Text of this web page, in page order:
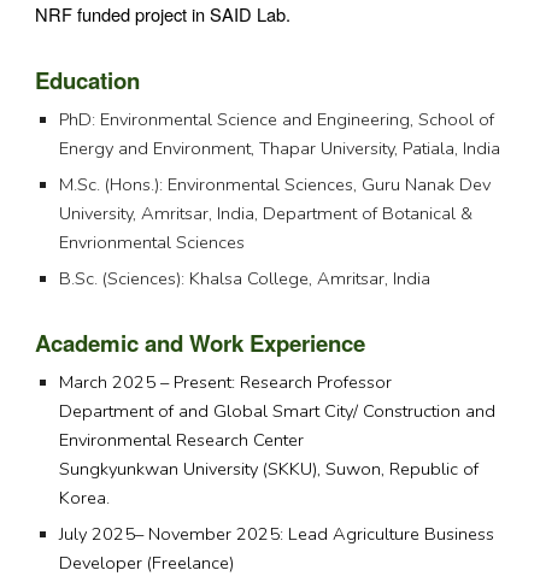
NRF funded project in SAID Lab.
Education
PhD: Environmental Science and Engineering, School of
Energy and Environment, Thapar University, Patiala, India
M.Sc. (Hons.): Environmental Sciences, Guru Nanak Dev
University, Amritsar, India, Department of Botanical &
Envrionmental Sciences
B.Sc. (Sciences): Khalsa College, Amritsar, India
Academic and Work Experience
March 2025 – Present: Research Professor
Department of and Global Smart City/ Construction and
Environmental Research Center
Sungkyunkwan University (SKKU), Suwon, Republic of
Korea.
July 2025– November 2025: Lead Agriculture Business
Developer (Freelance)